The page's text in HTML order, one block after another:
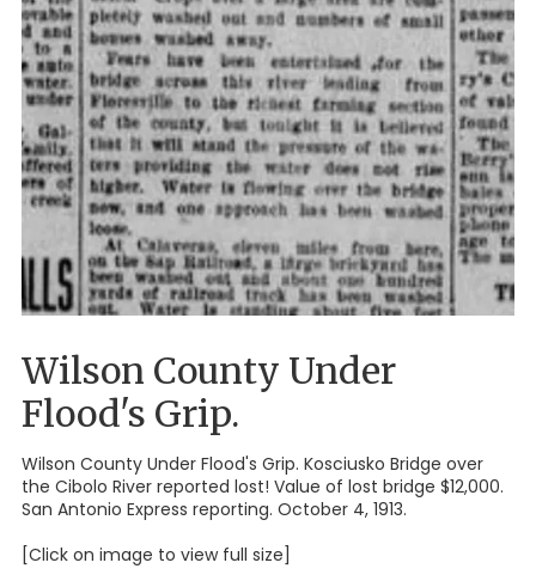
Wilson County Under
Flood's Grip.
Wilson County Under Flood's Grip. Kosciusko Bridge over
the Cibolo River reported lost! Value of lost bridge $12,000.
San Antonio Express reporting. October 4, 1913.
[Click on image to view full size]